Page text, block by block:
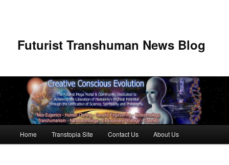
Futurist Transhuman News Blog
Skip to primary content
Skip to secondary content
Home Transtopia Site Contact Us About Us